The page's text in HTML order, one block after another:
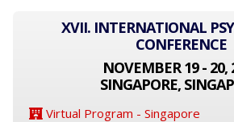
XVII. INTERNATIONAL
CONFERENCE
NOVEMBER 19 - 20,
SINGAPORE,
Virtual Program - Singapore